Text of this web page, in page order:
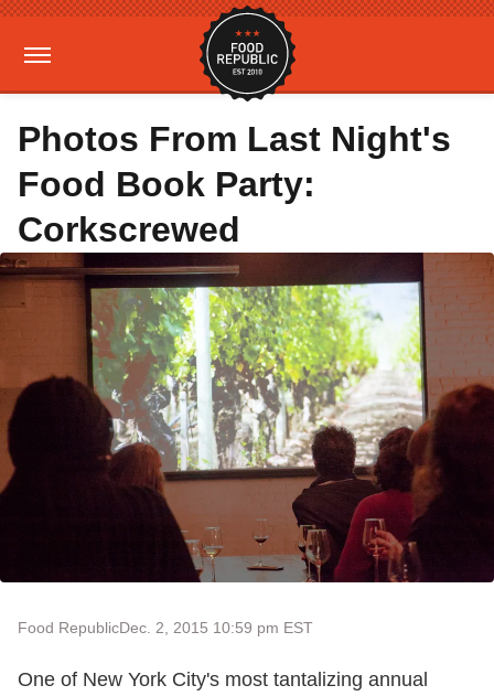
Photos From Last Night's
Food Book Party:
Corkscrewed
Food RepublicDec. 2, 2015 10:59 pm EST
One of New York City's most tantalizing annual